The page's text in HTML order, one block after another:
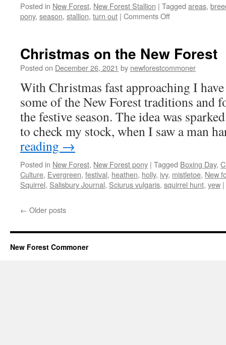
Posted in New Forest, New Forest Stallion | Tagged areas,
pony, season, stallion, turn out | Comments Offon
Areas
2025
Christmas on the New Forest
Posted on December 26, 2021 by newforestcommoner
With Christmas fast approaching I
some of the New Forest traditions and
the festive season. The idea was
to check my stock, when I saw a man
reading →
Posted in New Forest, New Forest pony | Tagged Boxing Day,
Culture, Evergreen, festival, heathen, holly, ivy, mistletoe, New
Squirrel, Salisbury Journal, Sciurus vulgaris, squirrel hunt, yew |
← Older posts
New Forest Commoner